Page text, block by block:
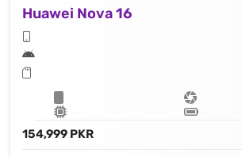
Huawei Nova 16
154,999 PKR